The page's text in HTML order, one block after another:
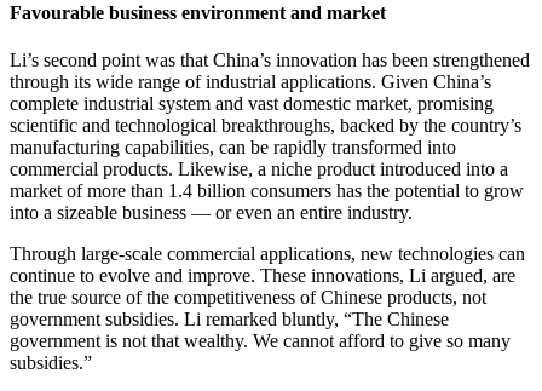
Favourable business environment and market
Li’s second point was that China’s innovation has been strengthened
through its wide range of industrial applications. Given China’s
complete industrial system and vast domestic market, promising
scientific and technological breakthroughs, backed by the country’s
manufacturing capabilities, can be rapidly transformed into
commercial products. Likewise, a niche product introduced into a
market of more than 1.4 billion consumers has the potential to grow
into a sizeable business — or even an entire industry.
Through large-scale commercial applications, new technologies can
continue to evolve and improve. These innovations, Li argued, are
the true source of the competitiveness of Chinese products, not
government subsidies. Li remarked bluntly, “The Chinese
government is not that wealthy. We cannot afford to give so many
subsidies.”